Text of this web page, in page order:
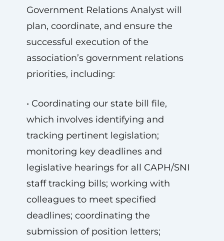
Government Relations Analyst will
plan, coordinate, and ensure the
successful execution of the
association’s government relations
priorities, including:
• Coordinating our state bill file,
which involves identifying and
tracking pertinent legislation;
monitoring key deadlines and
legislative hearings for all CAPH/SNI
staff tracking bills; working with
colleagues to meet specified
deadlines; coordinating the
submission of position letters;